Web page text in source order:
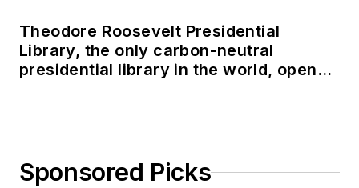
Theodore Roosevelt Presidential
Library, the only carbon-neutral
presidential library in the world, opens
Sponsored Picks